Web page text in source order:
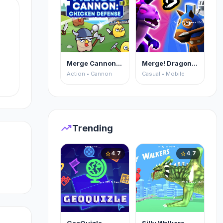
Merge Cannon: Chicken Defense
Action • Cannon
Merge! Dragons vs Knights
Casual • Mobile
trending_upTrending
star4.7 star4.7